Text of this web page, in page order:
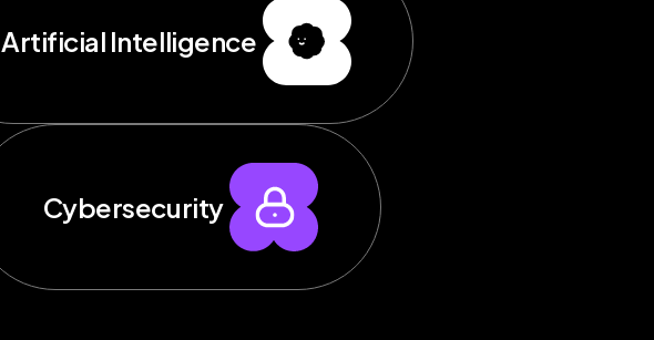
Artificial Intelligence
Cybersecurity